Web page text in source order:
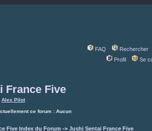
FAQ
Rechercher
Profil
Se
France Five
Alex Pilot
ce forum : Aucun
Five Index du Forum -> Jushi Sentai France Five